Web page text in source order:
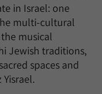
in Israel: one
multi-cultural
musical
Jewish traditions,
spaces and